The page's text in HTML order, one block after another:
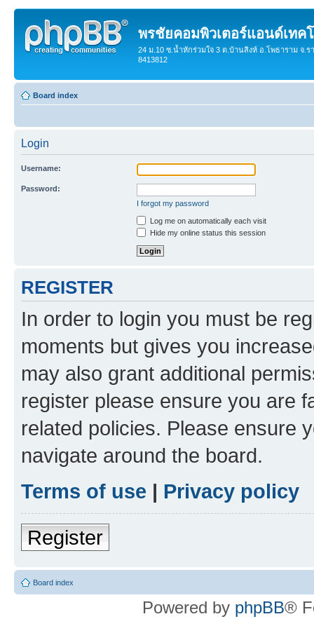
พรชัยคอมพิวเตอร์แอนด์เทค
24 ม.10 ซ.น้ำหักร่วมใจ 3 ต.บ้านสิงห์ อ.โพธาราม จ.ร
8413812
Board index
Login
Username:
Password:
I forgot my password
Log me on automatically each visit
Hide my online status this session
REGISTER
In order to login you must be
moments but gives you
may also grant additional
register please ensure you are
related policies. Please ensure
navigate around the board.
Terms of use | Privacy policy
Register
Board index
Powered by phpBB®